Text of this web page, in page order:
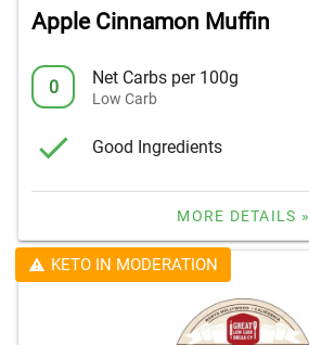
Apple Cinnamon Muffin
0 Net Carbs per 100g
Low Carb
Good Ingredients
MORE DETAILS »
KETO IN MODERATION